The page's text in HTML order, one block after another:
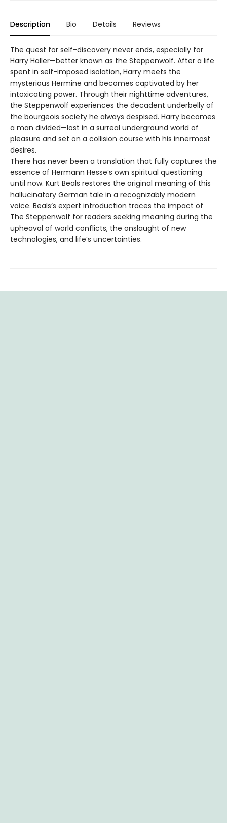
Description Bio Details Reviews
The quest for self-discovery never ends, especially for
Harry Haller—better known as the Steppenwolf. After a life
spent in self-imposed isolation, Harry meets the
mysterious Hermine and becomes captivated by her
intoxicating power. Through their nighttime adventures,
the Steppenwolf experiences the decadent underbelly of
the bourgeois society he always despised. Harry becomes
a man divided—lost in a surreal underground world of
pleasure and set on a collision course with his innermost
desires.
There has never been a translation that fully captures the
essence of Hermann Hesse’s own spiritual questioning
until now. Kurt Beals restores the original meaning of this
hallucinatory German tale in a recognizably modern
voice. Beals’s expert introduction traces the impact of
The Steppenwolf for readers seeking meaning during the
upheaval of world conflicts, the onslaught of new
technologies, and life’s uncertainties.